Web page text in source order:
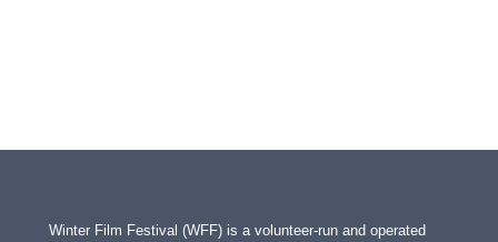
Winter Film Festival (WFF) is a volunteer-run and operated